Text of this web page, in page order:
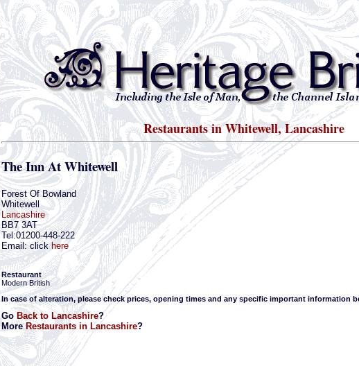
Restaurants in Whitewell, Lancashire
The Inn At Whitewell
Forest Of Bowland
Whitewell
Lancashire
BB7 3AT
Tel:01200-448-222
Email: clickhere
Restaurant
Modern British
In case of alteration, please check prices, opening times and any specific important information
Go Back to Lancashire?
MoreRestaurants in Lancashire?